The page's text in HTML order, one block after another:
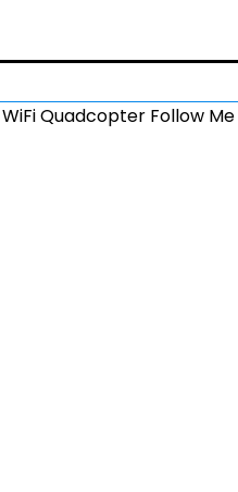
WiFi Quadcopter Follow